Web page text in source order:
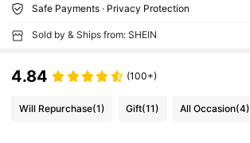
Safe Payments · Privacy Protection
Sold by & Ships from: SHEIN
4.84 (100+)
Will Repurchase(1) Gift(11) All Occasion(4)